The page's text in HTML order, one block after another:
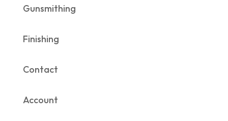
Gunsmithing
Finishing
Contact
Account